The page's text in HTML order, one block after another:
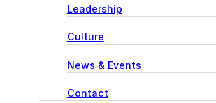
Leadership
Culture
News & Events
Contact